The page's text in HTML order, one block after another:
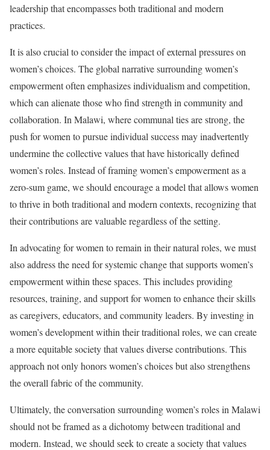
leadership that encompasses both traditional and modern
practices.
It is also crucial to consider the impact of external pressures on
women’s choices. The global narrative surrounding women’s
empowerment often emphasizes individualism and competition,
which can alienate those who find strength in community and
collaboration. In Malawi, where communal ties are strong, the
push for women to pursue individual success may inadvertently
undermine the collective values that have historically defined
women’s roles. Instead of framing women’s empowerment as a
zero-sum game, we should encourage a model that allows women
to thrive in both traditional and modern contexts, recognizing that
their contributions are valuable regardless of the setting.
In advocating for women to remain in their natural roles, we must
also address the need for systemic change that supports women’s
empowerment within these spaces. This includes providing
resources, training, and support for women to enhance their skills
as caregivers, educators, and community leaders. By investing in
women’s development within their traditional roles, we can create
a more equitable society that values diverse contributions. This
approach not only honors women’s choices but also strengthens
the overall fabric of the community.
Ultimately, the conversation surrounding women’s roles in Malawi
should not be framed as a dichotomy between traditional and
modern. Instead, we should seek to create a society that values